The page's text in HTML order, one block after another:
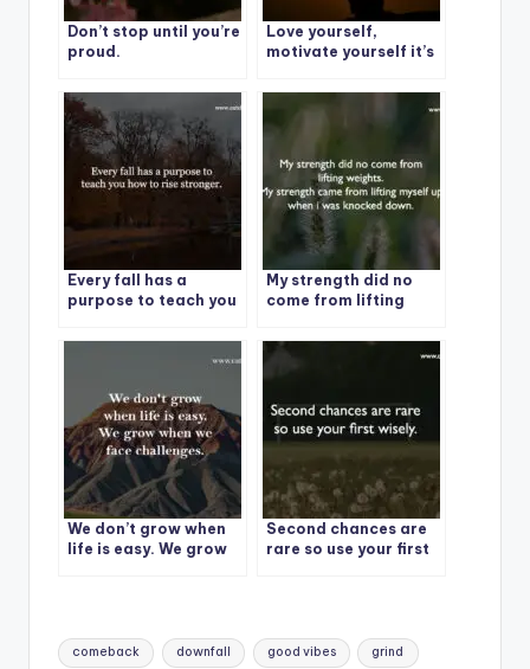
Don’t stop until you’re
proud.
Love yourself,
motivate yourself it’s
struggle, your life.
Every fall has a
purpose to teach you
My strength did no
come from lifting
We don’t grow when
life is easy. We grow
Second chances are
rare so use your first
Tags:
comeback downfall good vibes grind